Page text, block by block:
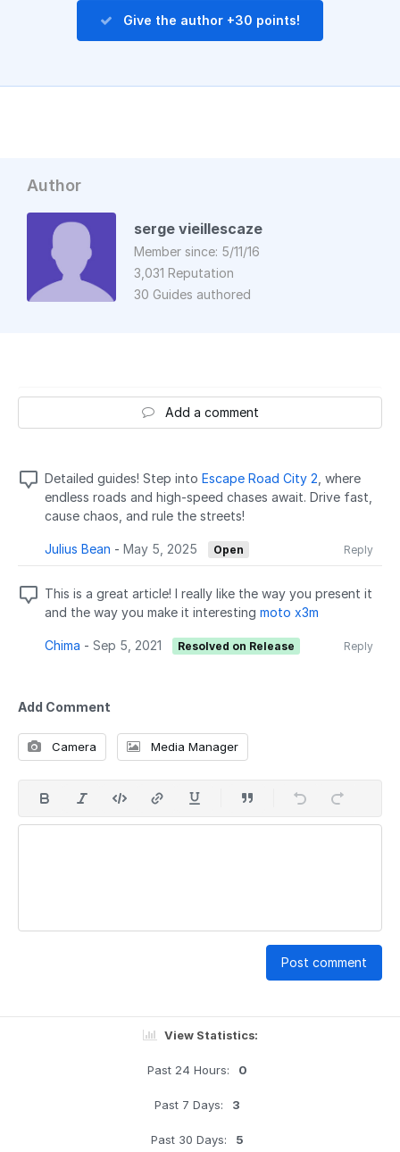
Give the author +30 points!
Author
serge vieillescaze
Member since: 5/11/16
3,031 Reputation
30 Guides authored
Add a comment
Detailed guides! Step into Escape Road City 2 , where
endless roads and high-speed chases await. Drive fast,
cause chaos, and rule the streets!
Julius Bean - May 5, 2025 Open Reply
This is a great article! I really like the way you present it
and the way you make it interesting moto x3m
Chima - Sep 5, 2021 Resolved on Release Reply
Add Comment
Camera Media Manager
Post comment
View Statistics:
Past 24 Hours: 0
Past 7 Days: 3
Past 30 Days: 5